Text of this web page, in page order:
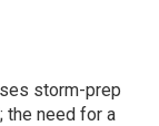
storm-prep
the need for a